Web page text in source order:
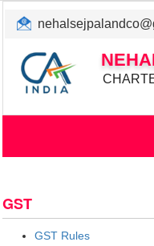
+022 31983347/
GST
GST Rules